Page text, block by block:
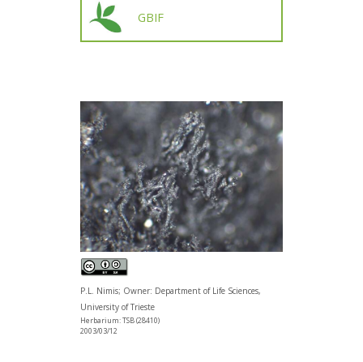
GBIF
P.L. Nimis; Owner: Department of Life Sciences,
University of Trieste
Herbarium: TSB (28410)
2003/03/12